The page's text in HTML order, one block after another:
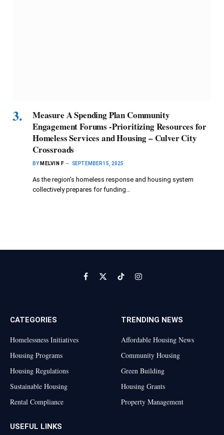
Measure A Spending Plan Community
Engagement Forums -Prioritizing Resources for
Homeless Services and Housing – Culver City
Crossroads
BY MELVIN F SEPTEMBER 15, 2025
As the region’s homeless response and housing system
collectively prepares for funding…
Facebook
X
TikTokInstagram
CATEGORIES
Homelessness Initiatives
Housing Programs
Housing Regulations
Sustainable Housing
Rental Compliance
TRENDING NEWS
Affordable Housing News
Community Housing
Green Building
Housing Grants
Property Management
USEFUL LINKS